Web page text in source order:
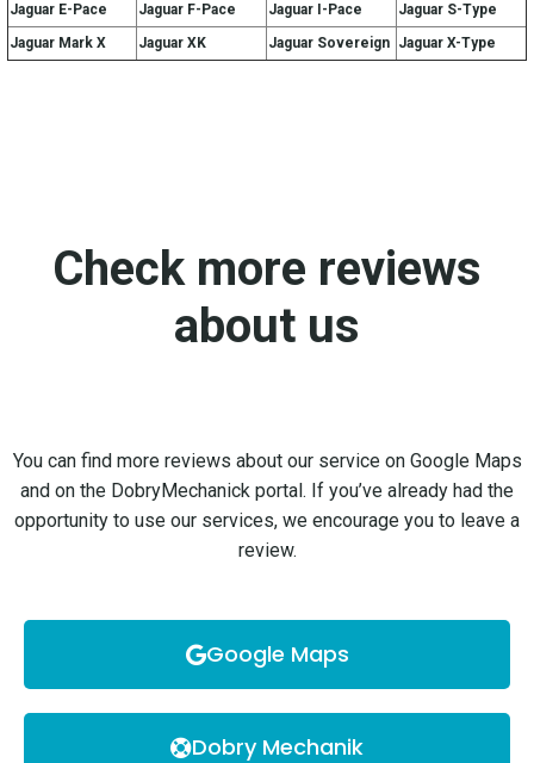
Jaguar E-Pace
Jaguar F-Pace Jaguar I-Pace
Jaguar S-Type
Jaguar Mark X
Jaguar XK Jaguar Sovereign Jaguar X-Type
Check more reviews
about us
You can find more reviews about our service on Google Maps
and on the DobryMechanick portal. If you’ve already had the
opportunity to use our services, we encourage you to leave a
review.
Google Maps
Dobry Mechanik